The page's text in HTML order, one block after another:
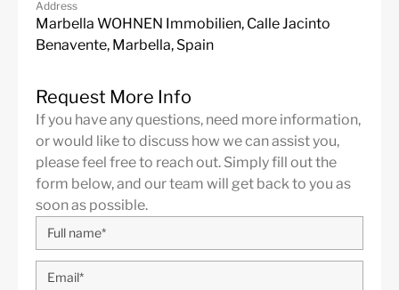
Address
Marbella WOHNEN Immobilien, Calle Jacinto
Benavente, Marbella, Spain
Request More Info
If you have any questions, need more information,
or would like to discuss how we can assist you,
please feel free to reach out. Simply fill out the
form below, and our team will get back to you as
soon as possible.